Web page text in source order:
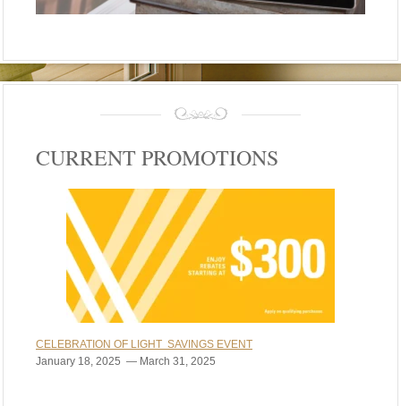
CURRENT PROMOTIONS
CELEBRATION OF LIGHT SAVINGS EVENT
January 18, 2025 — March 31, 2025